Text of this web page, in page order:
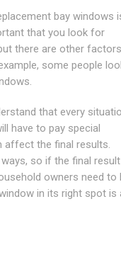
bay windows
that you look for
there are other factors
some people
that every
have to pay special
affect the final results.
so if the final
owners need to
in its right spot is